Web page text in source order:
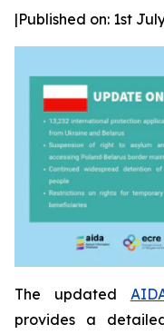
|Published on: 1st
The updated
provides a